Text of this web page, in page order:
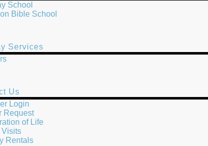
School
Bible School
Services
Us
Login
Request
of Life
Visits
Rentals